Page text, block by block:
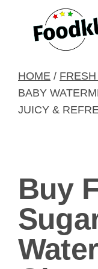
HOME /
BABY
JUICY &
Buy